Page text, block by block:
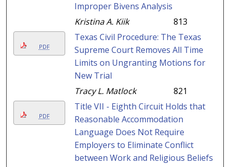
Improper Bivens Analysis
Kristina A. Kiik
813
PDF
Texas Civil Procedure: The Texas
Supreme Court Removes All Time
Limits on Ungranting Motions for
New Trial
Tracy L. Matlock
821
PDF
Title VII - Eighth Circuit Holds that
Reasonable Accommodation
Language Does Not Require
Employers to Eliminate Conflict
between Work and Religious Beliefs